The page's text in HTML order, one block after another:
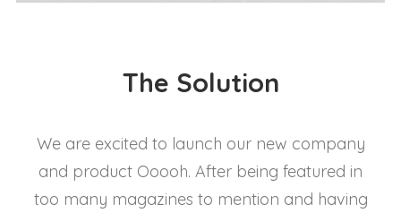
The Solution
We are excited to launch our new company
and product Ooooh. After being featured in
too many magazines to mention and having